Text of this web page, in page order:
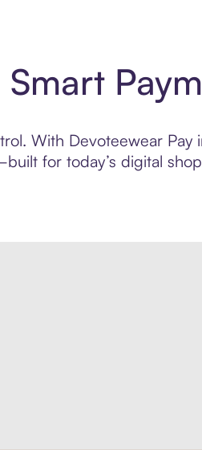
With Devoteewear Pay
for today’s digital